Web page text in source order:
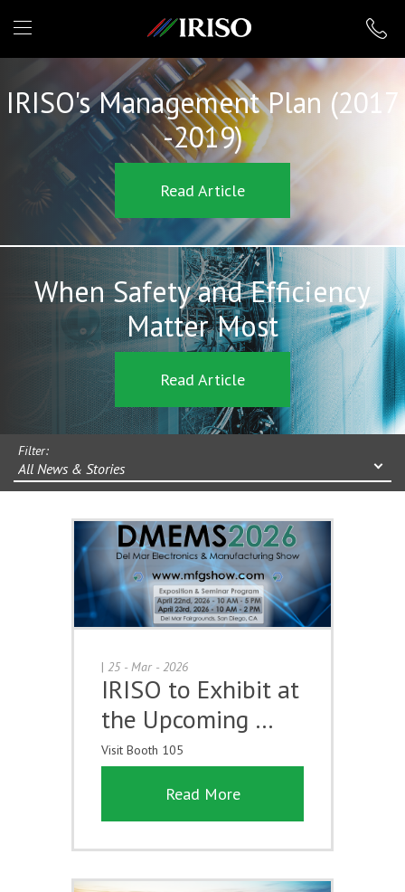
IRISO
IRISO's Management Plan (2017
-2019)
Read Article
When Safety and Efficiency
Matter Most
Read Article
Filter:
All News & Stories
| 25 - Mar - 2026
IRISO to Exhibit at
the Upcoming …
Visit Booth 105
Read More